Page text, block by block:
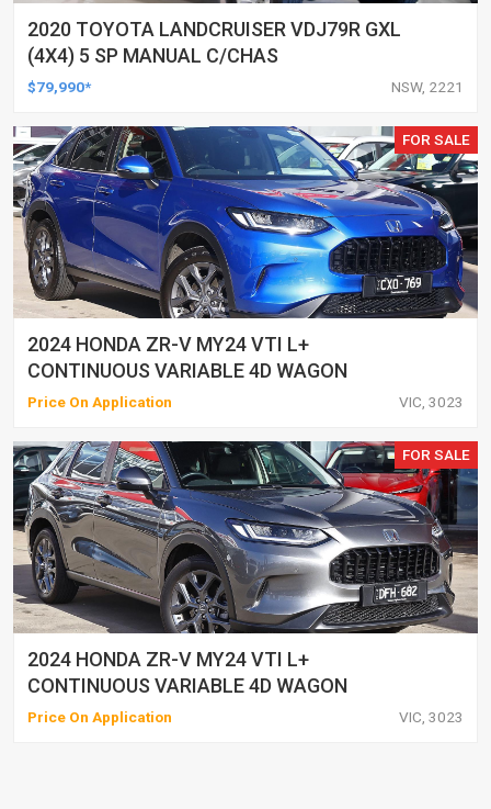
2020 TOYOTA LANDCRUISER VDJ79R GXL
(4X4) 5 SP MANUAL C/CHAS
$79,990* NSW, 2221
FOR SALE
2024 HONDA ZR-V MY24 VTI L+
CONTINUOUS VARIABLE 4D WAGON
Price On Application VIC, 3023
FOR SALE
2024 HONDA ZR-V MY24 VTI L+
CONTINUOUS VARIABLE 4D WAGON
Price On Application VIC, 3023